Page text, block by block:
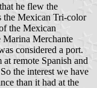
he flew the
the Mexican Tri-color
the Mexican
Marina Merchante
considered a port.
remote Spanish and
the interest we have
than it had at the